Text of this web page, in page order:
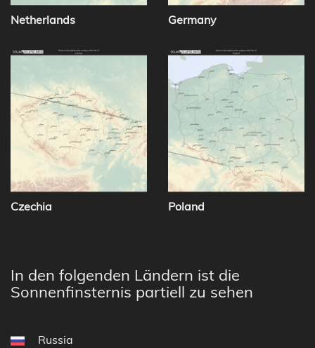
Netherlands Germany
Czechia Poland
In den folgenden Ländern ist die
Sonnenfinsternis partiell zu sehen
Russia